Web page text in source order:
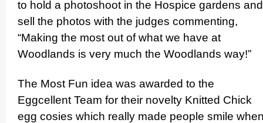
to hold a photoshoot in the Hospice gardens and
sell the photos with the judges commenting,
“Making the most out of what we have at
Woodlands is very much the Woodlands way!”
The Most Fun idea was awarded to the
Eggcellent Team for their novelty Knitted Chick
egg cosies which really made people smile